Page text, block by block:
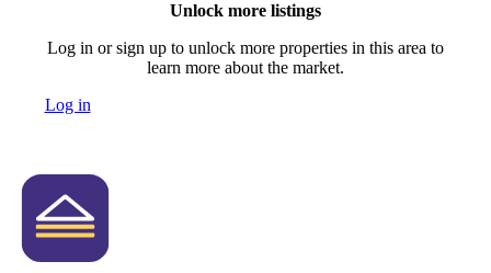
Unlock more listings
Log in or sign up to unlock more properties in this area to
learn more about the market.
Log in